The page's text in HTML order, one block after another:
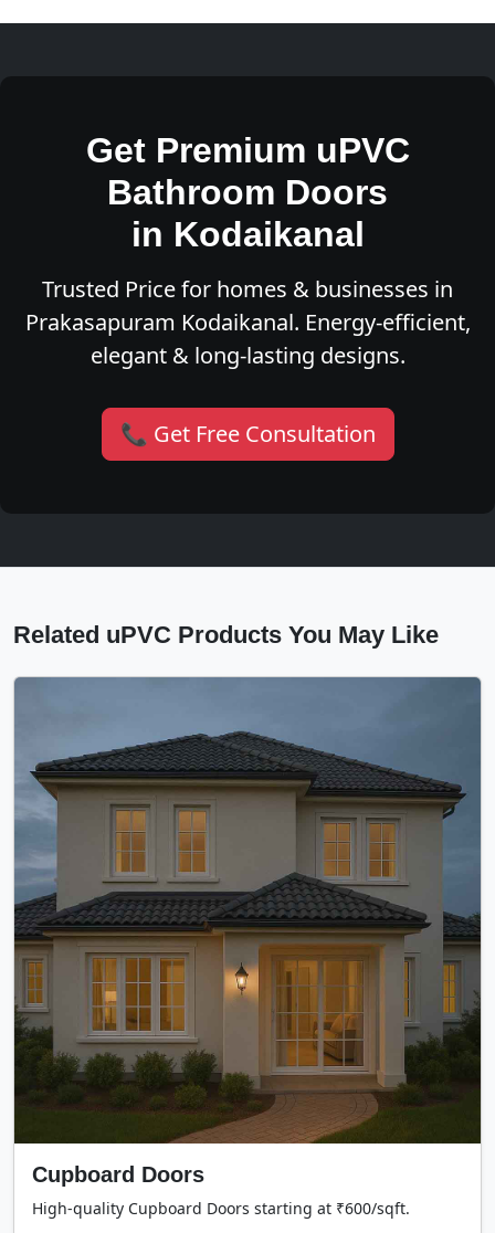
Get Premium uPVC
Bathroom Doors
in Kodaikanal
Trusted Price for homes & businesses in
Prakasapuram Kodaikanal. Energy-efficient,
elegant & long-lasting designs.
📞 Get Free Consultation
Related uPVC Products You May Like
Cupboard Doors
High-quality Cupboard Doors starting at ₹600/sqft.